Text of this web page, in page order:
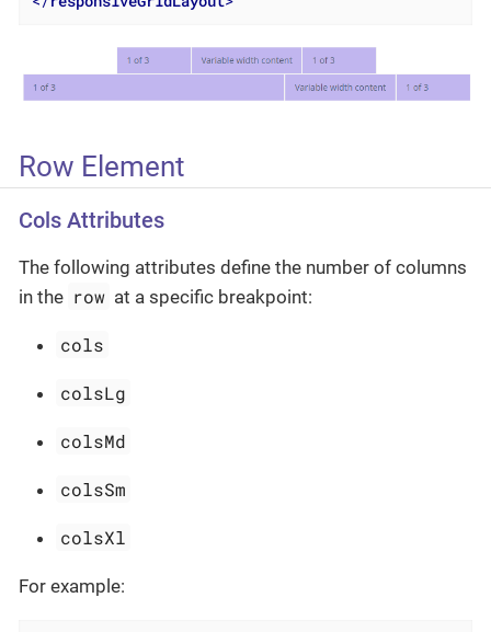
Row Element
Cols Attributes
The following attributes define the number of columns
in the row at a specific breakpoint:
cols
colsLg
colsMd
colsSm
colsXl
For example: